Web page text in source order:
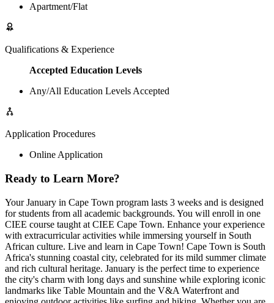
Apartment/Flat
Qualifications & Experience
Accepted Education Levels
Any/All Education Levels Accepted
Application Procedures
Online Application
Ready to Learn More?
Your January in Cape Town program lasts 3 weeks and is designed
for students from all academic backgrounds. You will enroll in one
CIEE course taught at CIEE Cape Town. Enhance your experience
with extracurricular activities while immersing yourself in South
African culture. Live and learn in Cape Town! Cape Town is South
Africa's stunning coastal city, celebrated for its mild summer climate
and rich cultural heritage. January is the perfect time to experience
the city's charm with long days and sunshine while exploring iconic
landmarks like Table Mountain and the V&A Waterfront and